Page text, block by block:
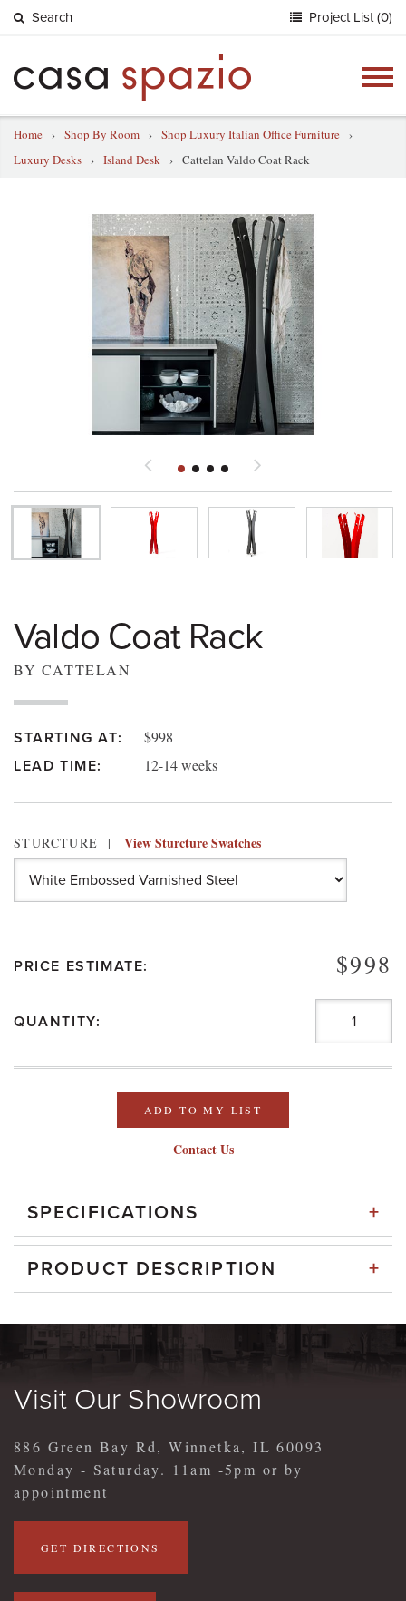
Search Project List (0)
Home › Shop By Room › Shop Luxury Italian Office Furniture ›
Luxury Desks › Island Desk › Cattelan Valdo Coat Rack
Valdo Coat Rack
BY CATTELAN
STARTING AT: $998
LEAD TIME: 12-14 weeks
STURCTURE View Sturcture Swatches
PRICE ESTIMATE: $998
QUANTITY:
ADD TO MY LIST
Contact Us
SPECIFICATIONS +
PRODUCT DESCRIPTION +
Visit Our Showroom
886 Green Bay Rd, Winnetka, IL 60093
Monday - Saturday. 11am -5pm or by
appointment
GET DIRECTIONS